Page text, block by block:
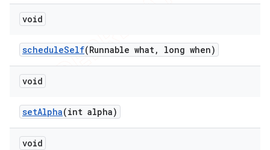
void
scheduleSelf(Runnable what, long when)
void
setAlpha(int alpha)
void